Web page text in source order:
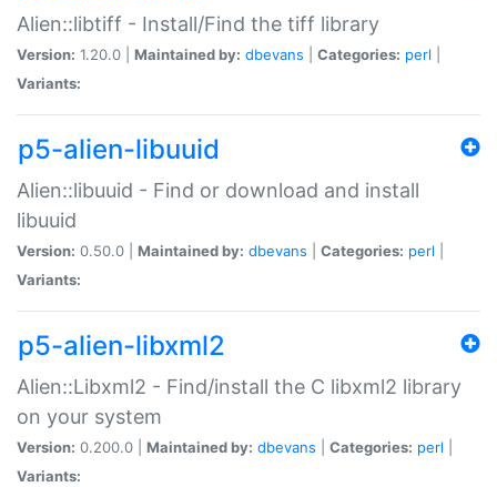
Alien::libtiff - Install/Find the tiff library
Version: 1.20.0 | Maintained by: dbevans Categories: perl
Variants:
p5-alien-libuuid
Alien::libuuid - Find or download and install
libuuid
Version: 0.50.0 | Maintained by: dbevans Categories: perl
Variants:
p5-alien-libxml2
Alien::Libxml2 - Find/install the C libxml2 library
on your system
Version: 0.200.0 | Maintained by: dbevans Categories: perl
Variants: